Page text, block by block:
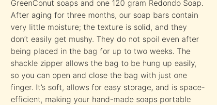
GreenConut soaps and one 120 gram Redondo Soap.
After aging for three months, our soap bars contain
very little moisture; the texture is solid, and they
don’t easily get mushy. They do not spoil even after
being placed in the bag for up to two weeks. The
shackle zipper allows the bag to be hung up easily,
so you can open and close the bag with just one
finger. It’s soft, allows for easy storage, and is space-
efficient, making your hand-made soaps portable